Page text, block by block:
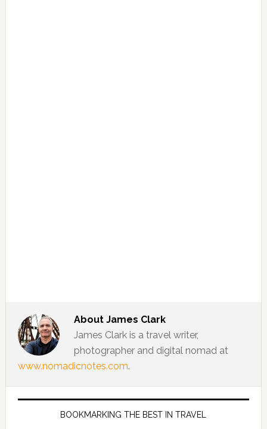
About James Clark
James Clark is a travel writer,
photographer and digital nomad at
www.nomadicnotes.com.
BOOKMARKING THE BEST IN TRAVEL